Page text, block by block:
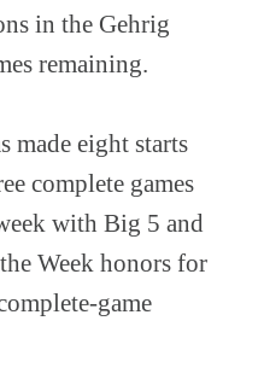
in the Gehrig
remaining.
made eight starts
complete games
with Big 5 and
Week honors for
game